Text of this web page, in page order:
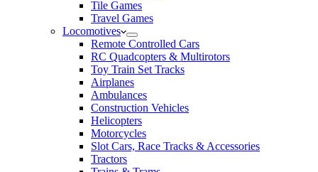
Tile Games
Travel Games
Locomotives
Remote Controlled Cars
RC Quadcopters & Multirotors
Toy Train Set Tracks
Airplanes
Ambulances
Construction Vehicles
Helicopters
Motorcycles
Slot Cars, Race Tracks & Accessories
Tractors